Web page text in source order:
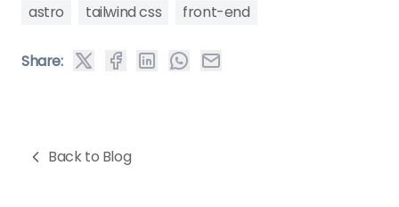
astro tailwind css front-end
Share:
Back to Blog